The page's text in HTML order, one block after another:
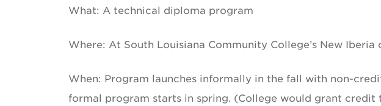
What: A technical diploma program
Where: At South Louisiana Community College’s New Iberia
When: Program launches informally in the fall with non-
formal program starts in spring. (College would grant credit